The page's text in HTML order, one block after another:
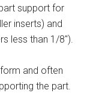
support for
inserts) and
less than 1/8″).
and often
the part.